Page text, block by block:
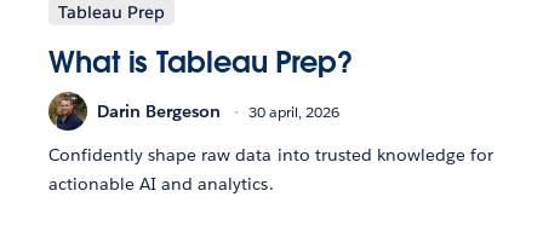
Tableau Prep
What is Tableau Prep?
Darin Bergeson 30 april, 2026
Confidently shape raw data into trusted knowledge for
actionable AI and analytics.